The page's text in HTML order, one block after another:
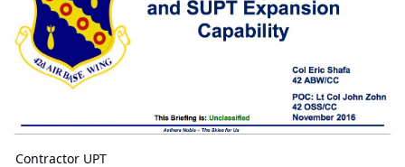
Contractor UPT